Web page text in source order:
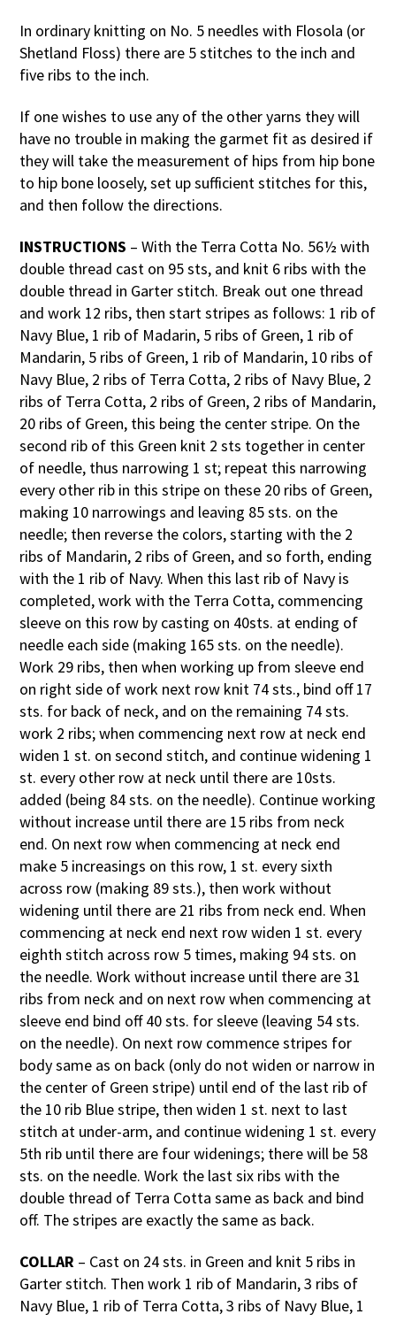
In ordinary knitting on No. 5 needles with Flosola (or
Shetland Floss) there are 5 stitches to the inch and
five ribs to the inch.
If one wishes to use any of the other yarns they will
have no trouble in making the garmet fit as desired if
they will take the measurement of hips from hip bone
to hip bone loosely, set up sufficient stitches for this,
and then follow the directions.
INSTRUCTIONS – With the Terra Cotta No. 56½ with
double thread cast on 95 sts, and knit 6 ribs with the
double thread in Garter stitch. Break out one thread
and work 12 ribs, then start stripes as follows: 1 rib of
Navy Blue, 1 rib of Madarin, 5 ribs of Green, 1 rib of
Mandarin, 5 ribs of Green, 1 rib of Mandarin, 10 ribs of
Navy Blue, 2 ribs of Terra Cotta, 2 ribs of Navy Blue, 2
ribs of Terra Cotta, 2 ribs of Green, 2 ribs of Mandarin,
20 ribs of Green, this being the center stripe. On the
second rib of this Green knit 2 sts together in center
of needle, thus narrowing 1 st; repeat this narrowing
every other rib in this stripe on these 20 ribs of Green,
making 10 narrowings and leaving 85 sts. on the
needle; then reverse the colors, starting with the 2
ribs of Mandarin, 2 ribs of Green, and so forth, ending
with the 1 rib of Navy. When this last rib of Navy is
completed, work with the Terra Cotta, commencing
sleeve on this row by casting on 40sts. at ending of
needle each side (making 165 sts. on the needle).
Work 29 ribs, then when working up from sleeve end
on right side of work next row knit 74 sts., bind off 17
sts. for back of neck, and on the remaining 74 sts.
work 2 ribs; when commencing next row at neck end
widen 1 st. on second stitch, and continue widening 1
st. every other row at neck until there are 10sts.
added (being 84 sts. on the needle). Continue working
without increase until there are 15 ribs from neck
end. On next row when commencing at neck end
make 5 increasings on this row, 1 st. every sixth
across row (making 89 sts.), then work without
widening until there are 21 ribs from neck end. When
commencing at neck end next row widen 1 st. every
eighth stitch across row 5 times, making 94 sts. on
the needle. Work without increase until there are 31
ribs from neck and on next row when commencing at
sleeve end bind off 40 sts. for sleeve (leaving 54 sts.
on the needle). On next row commence stripes for
body same as on back (only do not widen or narrow in
the center of Green stripe) until end of the last rib of
the 10 rib Blue stripe, then widen 1 st. next to last
stitch at under-arm, and continue widening 1 st. every
5th rib until there are four widenings; there will be 58
sts. on the needle. Work the last six ribs with the
double thread of Terra Cotta same as back and bind
off. The stripes are exactly the same as back.
COLLAR – Cast on 24 sts. in Green and knit 5 ribs in
Garter stitch. Then work 1 rib of Mandarin, 3 ribs of
Navy Blue, 1 rib of Terra Cotta, 3 ribs of Navy Blue, 1